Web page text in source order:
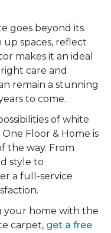
goes beyond its
up spaces, reflect
makes it an ideal
care and
remain a stunning
to come.
of white
Floor & Home is
the way. From
style to
a full-service
your home with the
carpet, get a free